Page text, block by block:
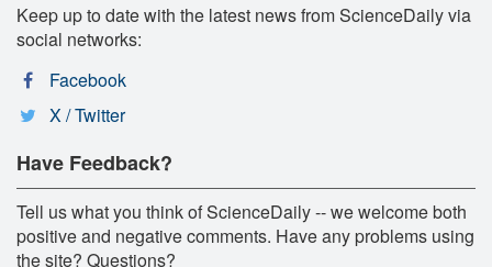
Keep up to date with the latest news from ScienceDaily via
social networks:
Facebook
X / Twitter
Have Feedback?
Tell us what you think of ScienceDaily -- we welcome both
positive and negative comments. Have any problems using
the site? Questions?